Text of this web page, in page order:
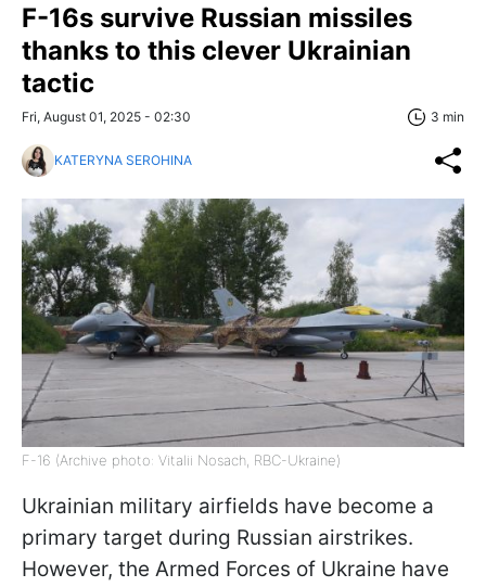
F-16s survive Russian missiles
thanks to this clever Ukrainian
tactic
Fri, August 01, 2025 - 02:30 3 min
KATERYNA SEROHINA
F-16 (Archive photo: Vitalii Nosach, RBC-Ukraine)
Ukrainian military airfields have become a
primary target during Russian airstrikes.
However, the Armed Forces of Ukraine have